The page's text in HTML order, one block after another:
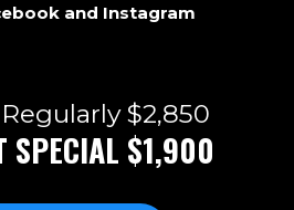
and Instagram
$2,850
SPECIAL $1,900